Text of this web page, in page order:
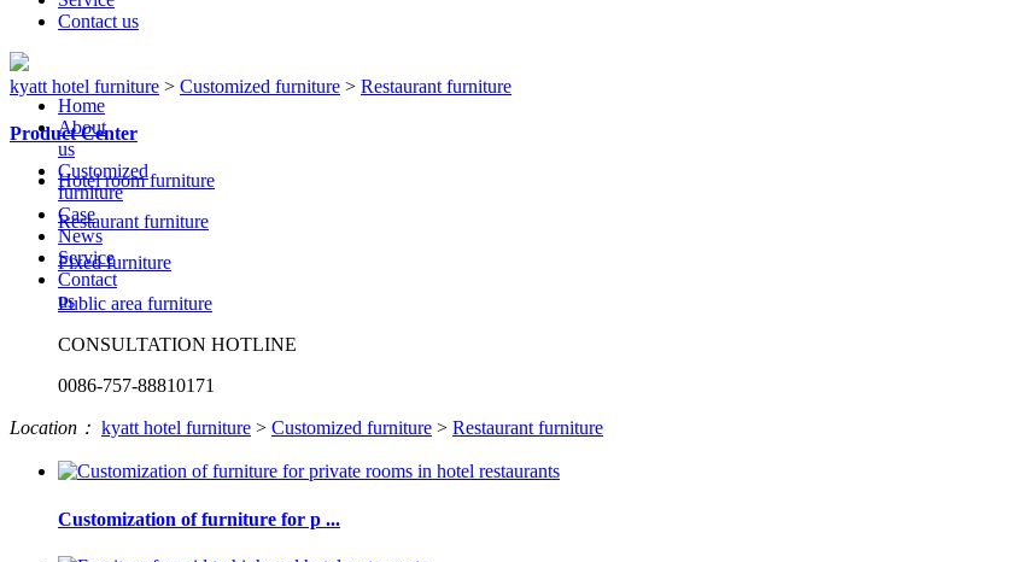
Contact us
Home
About
us
Customized
furniture
Case
News
Service
Contact
us
kyatt hotel furniture > Customized furniture > Restaurant furniture
Product Center
Hotel room furniture
Restaurant furniture
Fixed furniture
Public area furniture
CONSULTATION HOTLINE
0086-757-88810171
Location： kyatt hotel furniture > Customized furniture > Restaurant furniture
Customization of furniture for p ...